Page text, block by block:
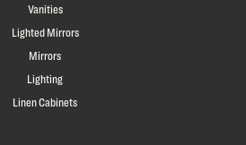
Vanities
Lighted Mirrors
Mirrors
Lighting
Linen Cabinets